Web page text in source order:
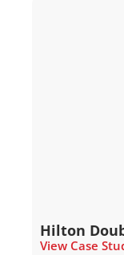
Hilton
View Case